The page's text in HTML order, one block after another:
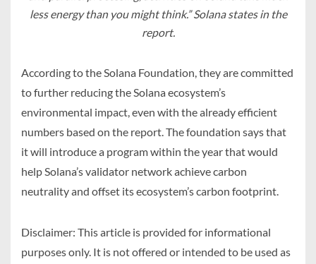
less energy than you might think.”Solana states in the
report.
According to the Solana Foundation, they are committed
to further reducing the Solana ecosystem’s
environmental impact, even with the already efficient
numbers based on the report. The foundation says that
it will introduce a program within the year that would
help Solana’s validator network achieve carbon
neutrality and offset its ecosystem’s carbon footprint.
Disclaimer: This article is provided for informational
purposes only. It is not offered or intended to be used as